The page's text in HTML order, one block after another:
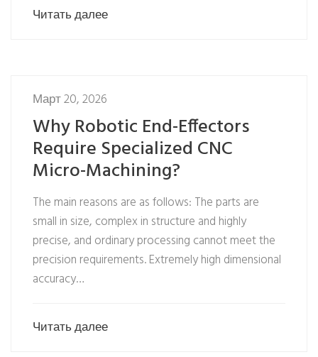
Читать далее
Март 20, 2026
Why Robotic End-Effectors
Require Specialized CNC
Micro-Machining?
The main reasons are as follows: The parts are
small in size, complex in structure and highly
precise, and ordinary processing cannot meet the
precision requirements. Extremely high dimensional
accuracy…
Читать далее